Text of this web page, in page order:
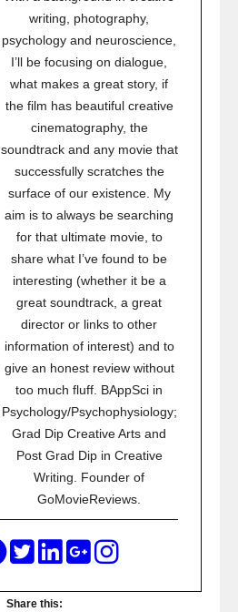
writing, photography,
psychology and neuroscience,
I’ll be focusing on dialogue,
what makes a great story, if
the film has beautiful creative
cinematography, the
soundtrack and any movie that
successfully scratches the
surface of our existence. My
aim is to always be searching
for that ultimate movie, to
share what I’ve found to be
interesting (whether it be a
great soundtrack, a great
director or links to other
information of interest) and to
give an honest review without
too much fluff. BAppSci in
Psychology/Psychophysiology;
Grad Dip Creative Arts and
Post Grad Dip in Creative
Writing. Founder of
GoMovieReviews.
Share this: